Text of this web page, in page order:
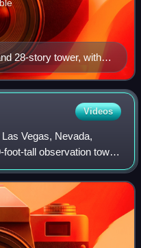
28-story tower, with
Videos
Vegas, Nevada,
tall observation tower,
also the second-tallest